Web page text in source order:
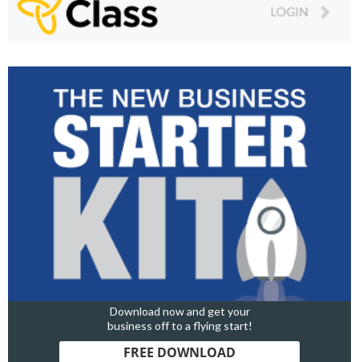
Download now and get your
business off to a flying start!
FREE DOWNLOAD